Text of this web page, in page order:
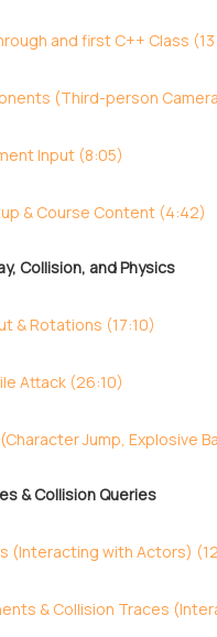
and first C++ Class
(Third-person
Input (8:05)
& Course Content (4:42)
Collision, and Physics
& Rotations (17:10)
Attack (26:10)
Jump, Explosive
& Collision Queries
(Interacting with Actors)
& Collision Traces